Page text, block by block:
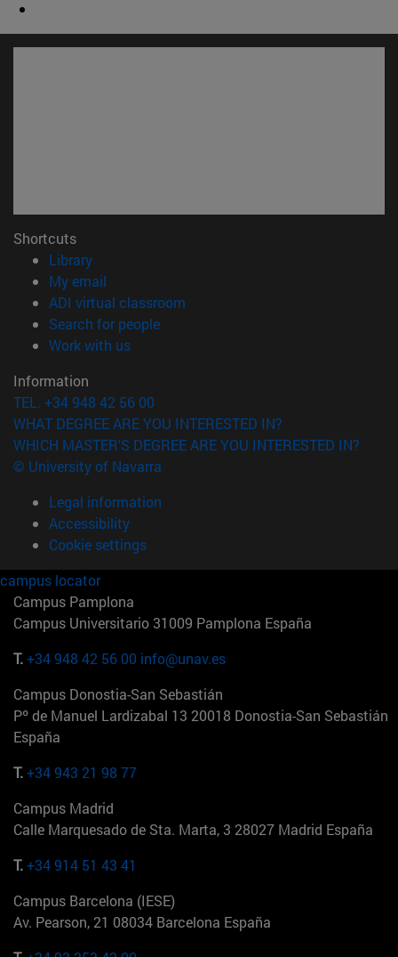
Shortcuts
Library(opens in new window)
My email
ADI virtual classroom
Search for people(opens in new window)
Work with us(opens in new window)
Information
TEL. +34 948 42 56 00
WHAT DEGREE ARE YOU INTERESTED IN?
WHICH MASTER'S DEGREE ARE YOU INTERESTED IN?
© University of Navarra
Legal information
Accessibility
Cookie settings
campus locator
Campus Pamplona
Campus Universitario 31009 Pamplona España
T.+34 948 42 56 00 info@unav.es
Campus Donostia-San Sebastián
Pº de Manuel Lardizabal 13 20018 Donostia-San Sebastián
España
T.+34 943 21 98 77
Campus Madrid
Calle Marquesado de Sta. Marta, 3 28027 Madrid España
T.+34 914 51 43 41
Campus Barcelona (IESE)
Av. Pearson, 21 08034 Barcelona España